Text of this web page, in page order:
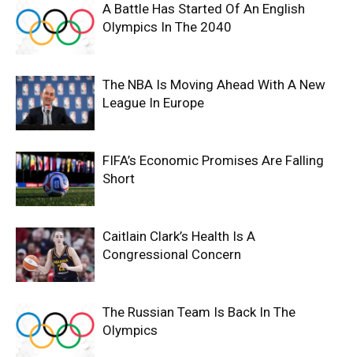
A Battle Has Started Of An English
Olympics In The 2040
The NBA Is Moving Ahead With A New
League In Europe
FIFA’s Economic Promises Are Falling
Short
Caitlain Clark’s Health Is A
Congressional Concern
The Russian Team Is Back In The
Olympics